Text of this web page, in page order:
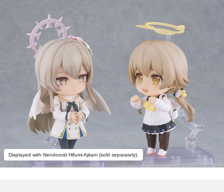
Displayed with Nendoroid Hifumi Ajitani (sold separately).